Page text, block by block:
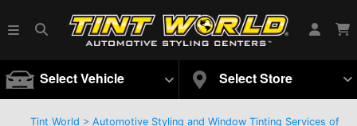
Select Vehicle Select Store
Tint World > Automotive Styling and Window Tinting Services of